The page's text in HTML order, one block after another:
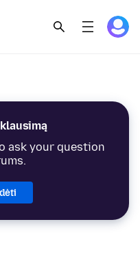
ask your question